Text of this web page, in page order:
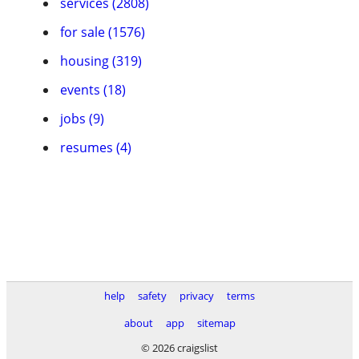
for sale (1576)
housing (319)
events (18)
jobs (9)
resumes (4)
help safety privacy
terms
about
app
sitemap
© 2026 craigslist